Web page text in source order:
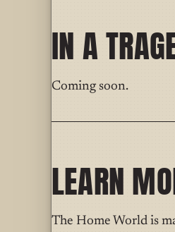
IN A
Coming soon.
LEARN
The Home World is